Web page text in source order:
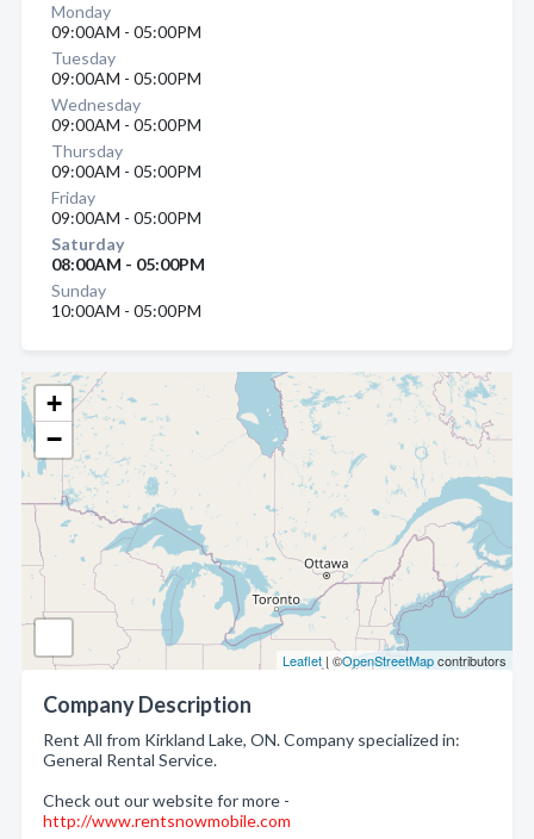
+
−
Leaflet | ©OpenStreetMapcontributors
Company Description
Rent All from Kirkland Lake, ON. Company specialized in:
General Rental Service.
Check out our website for more -
http://www.rentsnowmobile.com
Monday
09:00AM - 05:00PM
Tuesday
09:00AM - 05:00PM
Wednesday
09:00AM - 05:00PM
Thursday
09:00AM - 05:00PM
Friday
09:00AM - 05:00PM
Saturday
08:00AM - 05:00PM
Sunday
10:00AM - 05:00PM